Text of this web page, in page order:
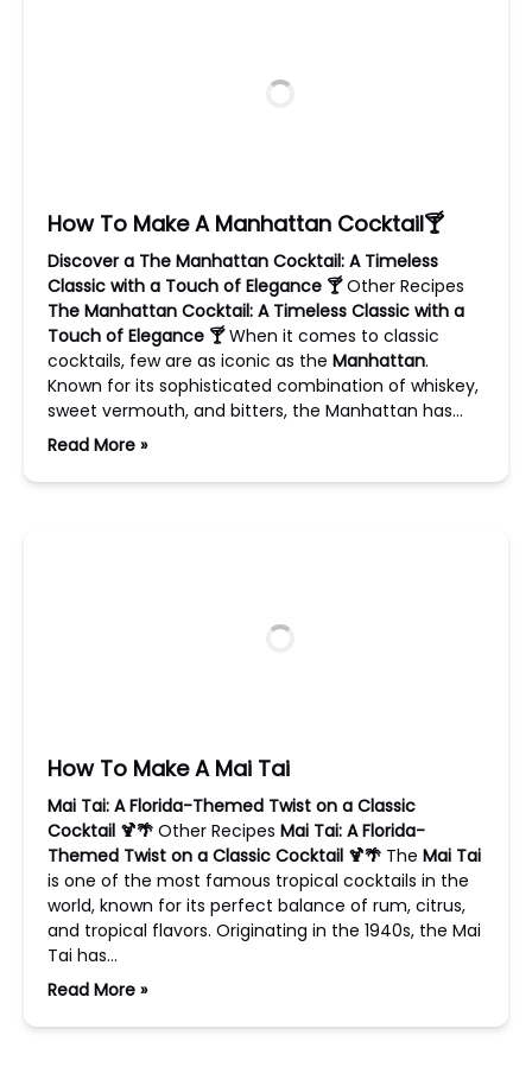
How To Make A Manhattan Cocktail🍸
Discover a The Manhattan Cocktail: A Timeless
Classic with a Touch of Elegance 🍸Other Recipes
The Manhattan Cocktail: A Timeless Classic with a
Touch of Elegance 🍸When it comes to classic
cocktails, few are as iconic as the Manhattan.
Known for its sophisticated combination of whiskey,
sweet vermouth, and bitters, the Manhattan has…
Read More »
How To Make A Mai Tai
Mai Tai: A Florida-Themed Twist on a Classic
Cocktail 🍹🌴 Other Recipes Mai Tai: A Florida-
Themed Twist on a Classic Cocktail 🍹🌴 The Mai Tai
is one of the most famous tropical cocktails in the
world, known for its perfect balance of rum, citrus,
and tropical flavors. Originating in the 1940s, the Mai
Tai has…
Read More »